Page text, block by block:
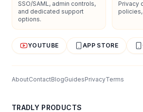
SSO/SAML, admin controls,
and dedicated support
options.
Privacy
YOUTUBE APP STORE
AboutContactBlogGuidesPrivacyTerms
TRADLY PRODUCTS